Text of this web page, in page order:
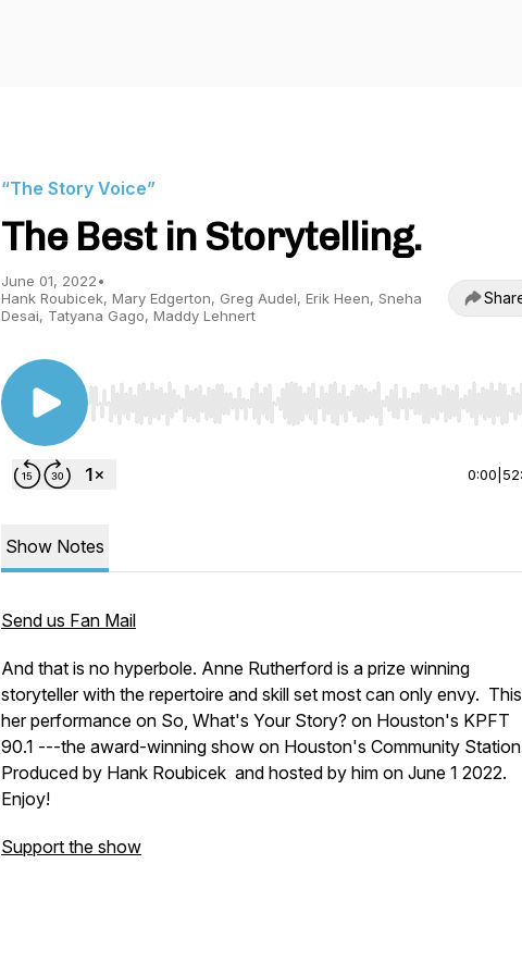
“The Story Voice”
The Best in Storytelling.
June 01, 2022•
Hank Roubicek, Mary Edgerton, Greg Audel, Erik Heen, Sneha
Desai, Tatyana Gago, Maddy Lehnert
Use Left/Right to seek, Home/End to jump to start or
0:00
Show Notes
Send us Fan Mail
And that is no hyperbole. Anne Rutherford is a prize winning
storyteller with the repertoire and skill set most can only envy.
her performance on So, What's Your Story? on Houston's KPFT
90.1 ---the award-winning show on Houston's Community
Produced by Hank Roubicek and hosted by him on June 1 2022.
Enjoy!
Support the show